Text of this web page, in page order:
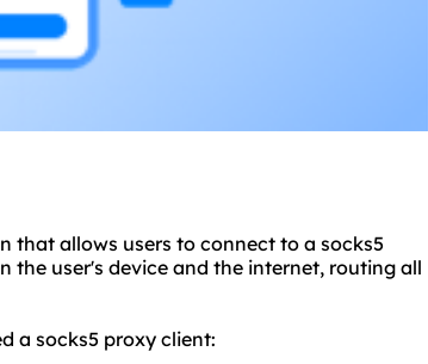
that allows users to connect to a socks5
the user's device and the internet, routing all
a socks5 proxy client: